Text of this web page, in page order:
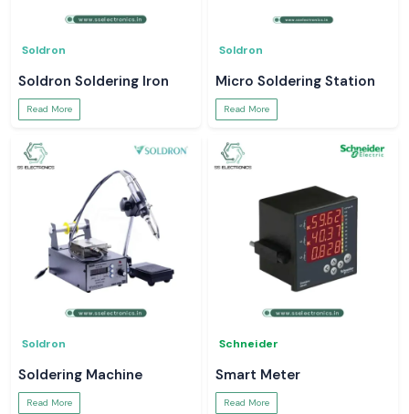
Soldron
Soldron Soldering Iron
Read More
Soldron
Micro Soldering Station
Read More
Soldron
Soldering Machine
Read More
Schneider
Smart Meter
Read More